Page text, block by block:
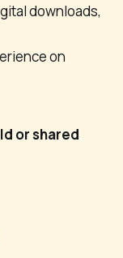
downloads,
on
or shared